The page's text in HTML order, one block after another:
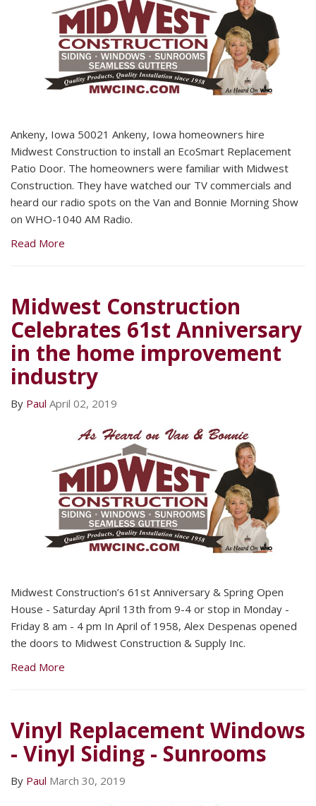
Ankeny, Iowa 50021 Ankeny, Iowa homeowners hire
Midwest Construction to install an EcoSmart Replacement
Patio Door. The homeowners were familiar with Midwest
Construction. They have watched our TV commercials and
heard our radio spots on the Van and Bonnie Morning Show
on WHO-1040 AM Radio.
Read More
Midwest Construction
Celebrates 61st Anniversary
in the home improvement
industry
By Paul April 02, 2019
Midwest Construction’s 61st Anniversary & Spring Open
House - Saturday April 13th from 9-4 or stop in Monday -
Friday 8 am - 4 pm In April of 1958, Alex Despenas opened
the doors to Midwest Construction & Supply Inc.
Read More
Vinyl Replacement Windows
- Vinyl Siding - Sunrooms
By Paul March 30, 2019